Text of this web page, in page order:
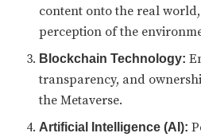
content onto the real
perception of the
Blockchain Technology:
transparency, and
the Metaverse.
Artificial Intelligence (AI):